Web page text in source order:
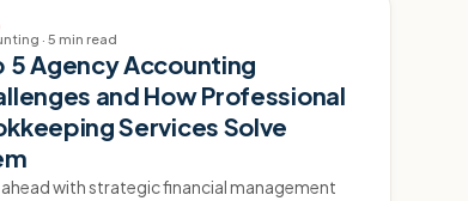
· 5 min read
5 Agency Accounting
and How Professional
Services Solve
with strategic financial management